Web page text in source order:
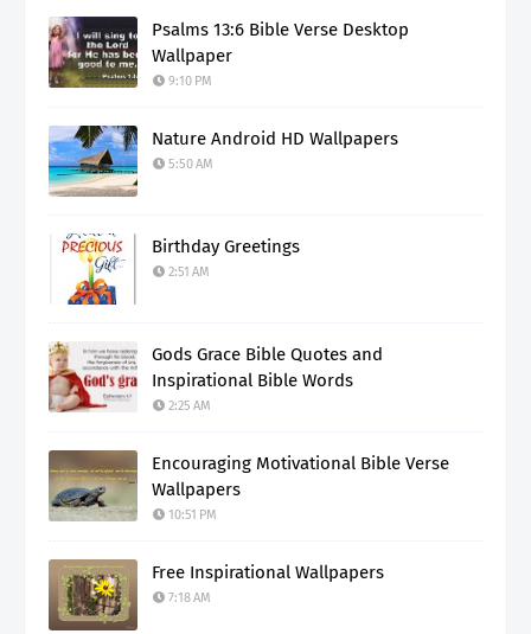
Psalms 13:6 Bible Verse Desktop
Wallpaper
9:10 PM
Nature Android HD Wallpapers
5:50 AM
Birthday Greetings
2:51 AM
Gods Grace Bible Quotes and
Inspirational Bible Words
2:25 AM
Encouraging Motivational Bible Verse
Wallpapers
10:51 PM
Free Inspirational Wallpapers
7:18 AM